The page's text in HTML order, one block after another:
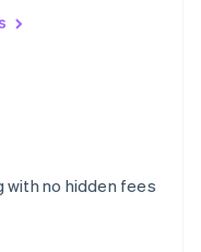
no hidden fees